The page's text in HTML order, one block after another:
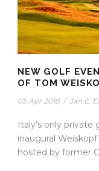
NEW GOLF
OF TOM
05 Apr 2018 / Jan E.
Italy’s only
inaugural
hosted by former